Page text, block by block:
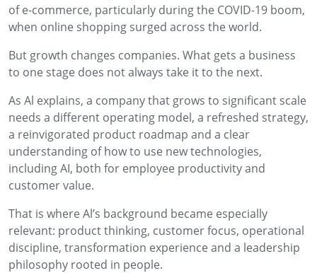
of e-commerce, particularly during the COVID-19 boom,
when online shopping surged across the world.
But growth changes companies. What gets a business
to one stage does not always take it to the next.
As Al explains, a company that grows to significant scale
needs a different operating model, a refreshed strategy,
a reinvigorated product roadmap and a clear
understanding of how to use new technologies,
including AI, both for employee productivity and
customer value.
That is where Al’s background became especially
relevant: product thinking, customer focus, operational
discipline, transformation experience and a leadership
philosophy rooted in people.